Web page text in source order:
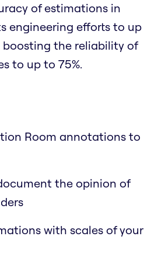
of estimations in
engineering efforts to up
boosting the reliability of
to up to 75%.
Room annotations to
the opinion of
with scales of your